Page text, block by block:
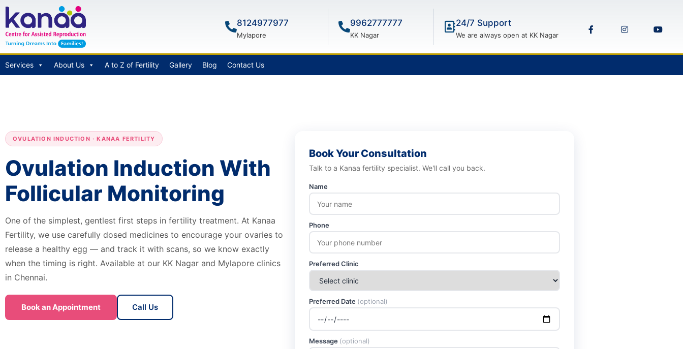
8124977977
Mylapore
9962777777
KK Nagar
24/7 Support
We are always open at KK Nagar
Services About Us A to Z of Fertility Gallery Blog Contact Us
OVULATION INDUCTION · KANAA FERTILITY
Ovulation Induction With
Follicular Monitoring
One of the simplest, gentlest first steps in fertility treatment. At Kanaa
Fertility, we use carefully dosed medicines to encourage your ovaries to
release a healthy egg — and track it with scans, so we know exactly
when the timing is right. Available at our KK Nagar and Mylapore clinics
in Chennai.
Book an Appointment Call Us
Book Your Consultation
Talk to a Kanaa fertility specialist. We'll call you back.
Name
Phone
Preferred Clinic
Preferred Date (optional)
Message (optional)